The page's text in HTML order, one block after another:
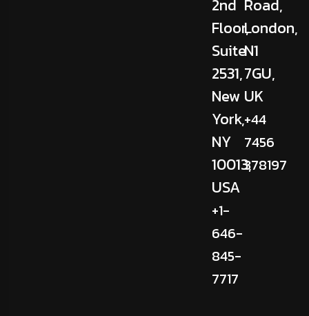
2nd
Floor,
Suite
2531,
New
York,
NY
10013,
USA
+1-
646-
845-
7717
Road,
London,
N1
7GU,
UK
+44
7456
378197